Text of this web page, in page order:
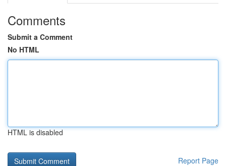
Comments
Submit a Comment
No HTML
HTML is disabled
Report Page